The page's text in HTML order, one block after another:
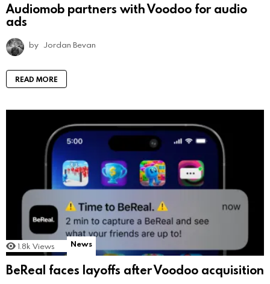
Audiomob partners with Voodoo for audio
ads
by Jordan Bevan
READ MORE
1.8k Views News
BeReal faces layoffs after Voodoo acquisition